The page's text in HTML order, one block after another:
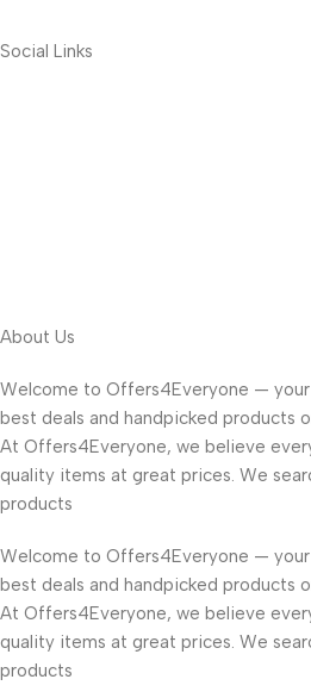
Social Links
About Us
Welcome to Offers4Everyone —
best deals and handpicked products
At Offers4Everyone, we believe
quality items at great prices. We
products
Welcome to Offers4Everyone —
best deals and handpicked products
At Offers4Everyone, we believe
quality items at great prices. We
products